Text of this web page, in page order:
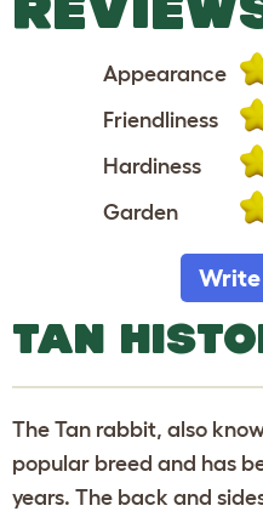
Appearance
Friendliness
Hardiness
Garden
Write
TAN
The Tan rabbit, also
popular breed and has
years. The back and